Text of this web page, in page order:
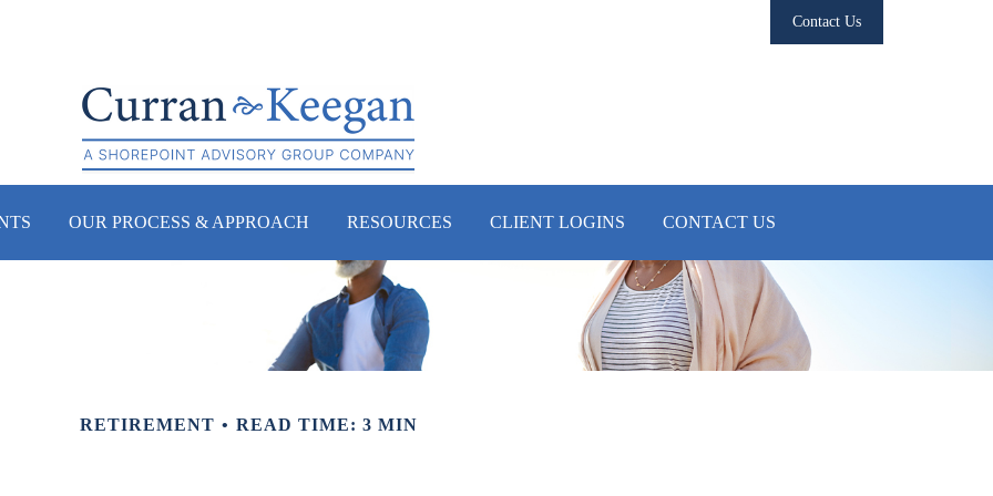
Contact Us
OUR PROCESS & APPROACH RESOURCES CLIENT LOGINS CONTACT US
RETIREMENT READ TIME: 3 MIN